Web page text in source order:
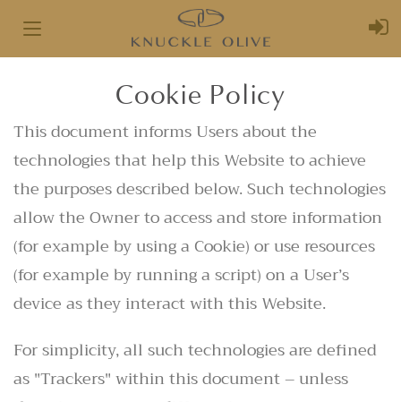
Toggle
Cookie Policy
This document informs Users about the
technologies that help this Website to achieve
the purposes described below. Such technologies
allow the Owner to access and store information
(for example by using a Cookie) or use resources
(for example by running a script) on a User’s
device as they interact with this Website.
For simplicity, all such technologies are defined
as "Trackers" within this document – unless